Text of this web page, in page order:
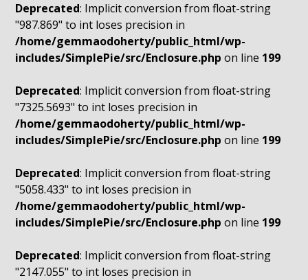
Deprecated: Implicit conversion from float-string
"987.869" to int loses precision in
/home/gemmaodoherty/public_html/wp-
includes/SimplePie/src/Enclosure.php on line 199
Deprecated: Implicit conversion from float-string
"7325.5693" to int loses precision in
/home/gemmaodoherty/public_html/wp-
includes/SimplePie/src/Enclosure.php on line 199
Deprecated: Implicit conversion from float-string
"5058.433" to int loses precision in
/home/gemmaodoherty/public_html/wp-
includes/SimplePie/src/Enclosure.php on line 199
Deprecated: Implicit conversion from float-string
"2147.055" to int loses precision in